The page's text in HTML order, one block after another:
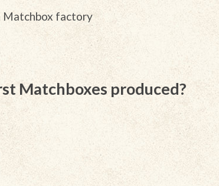
Matchbox factory
Matchboxes produced?